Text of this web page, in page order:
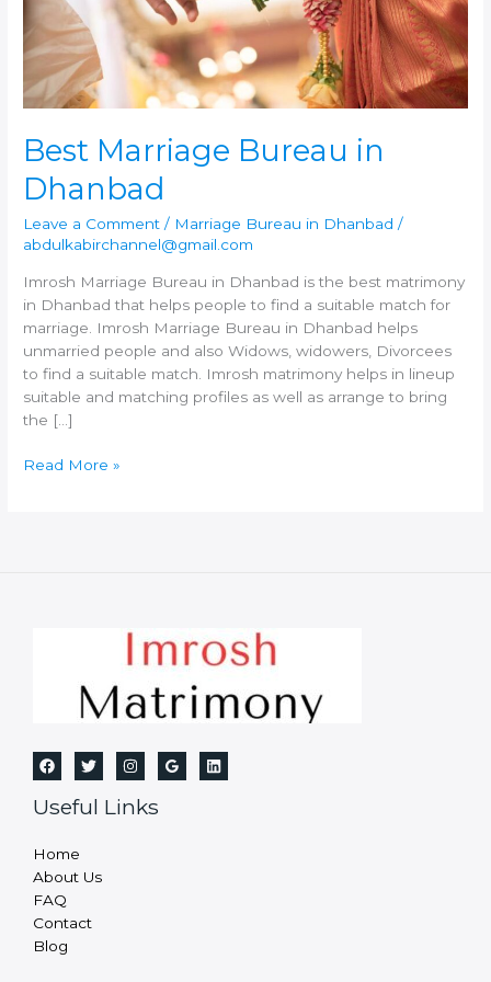
Best Marriage Bureau in
Dhanbad
Leave a Comment / Marriage Bureau in Dhanbad /
abdulkabirchannel@gmail.com
Imrosh Marriage Bureau in Dhanbad is the best matrimony
in Dhanbad that helps people to find a suitable match for
marriage. Imrosh Marriage Bureau in Dhanbad helps
unmarried people and also Widows, widowers, Divorcees
to find a suitable match. Imrosh matrimony helps in lineup
suitable and matching profiles as well as arrange to bring
the […]
Best
Read More »
Useful Links
Home
About Us
FAQ
Contact
Blog